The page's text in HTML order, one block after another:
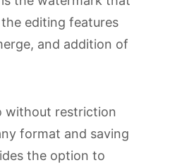
editing features
and addition of
without restriction
format and saving
the option to